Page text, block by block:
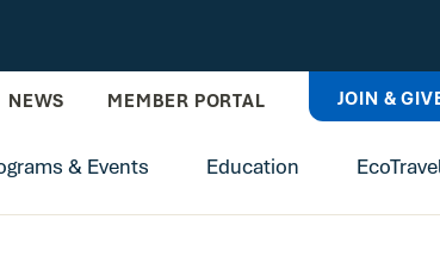
NEWS MEMBER PORTAL JOIN &
& Events Education